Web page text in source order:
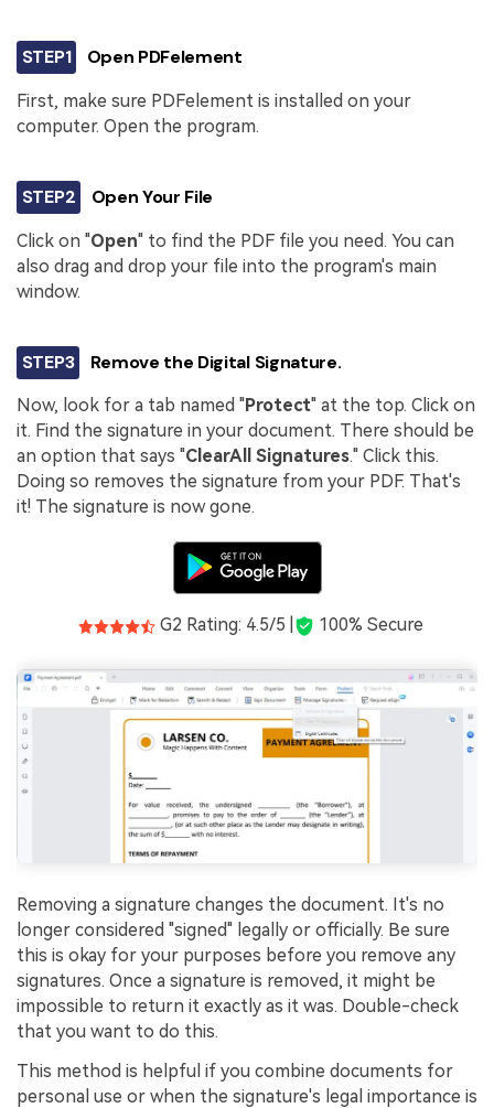
STEP1 Open PDFelement
First, make sure PDFelement is installed on your
computer. Open the program.
STEP2 Open Your File
Click on "Open" to find the PDF file you need. You can
also drag and drop your file into the program's main
window.
STEP3 Remove the Digital Signature.
Now, look for a tab named "Protect" at the top. Click on
it. Find the signature in your document. There should be
an option that says "ClearAll Signatures." Click this.
Doing so removes the signature from your PDF. That's
it! The signature is now gone.
G2 Rating: 4.5/5 | 100% Secure
Removing a signature changes the document. It's no
longer considered "signed" legally or officially. Be sure
this is okay for your purposes before you remove any
signatures. Once a signature is removed, it might be
impossible to return it exactly as it was. Double-check
that you want to do this.
This method is helpful if you combine documents for
personal use or when the signature's legal importance is